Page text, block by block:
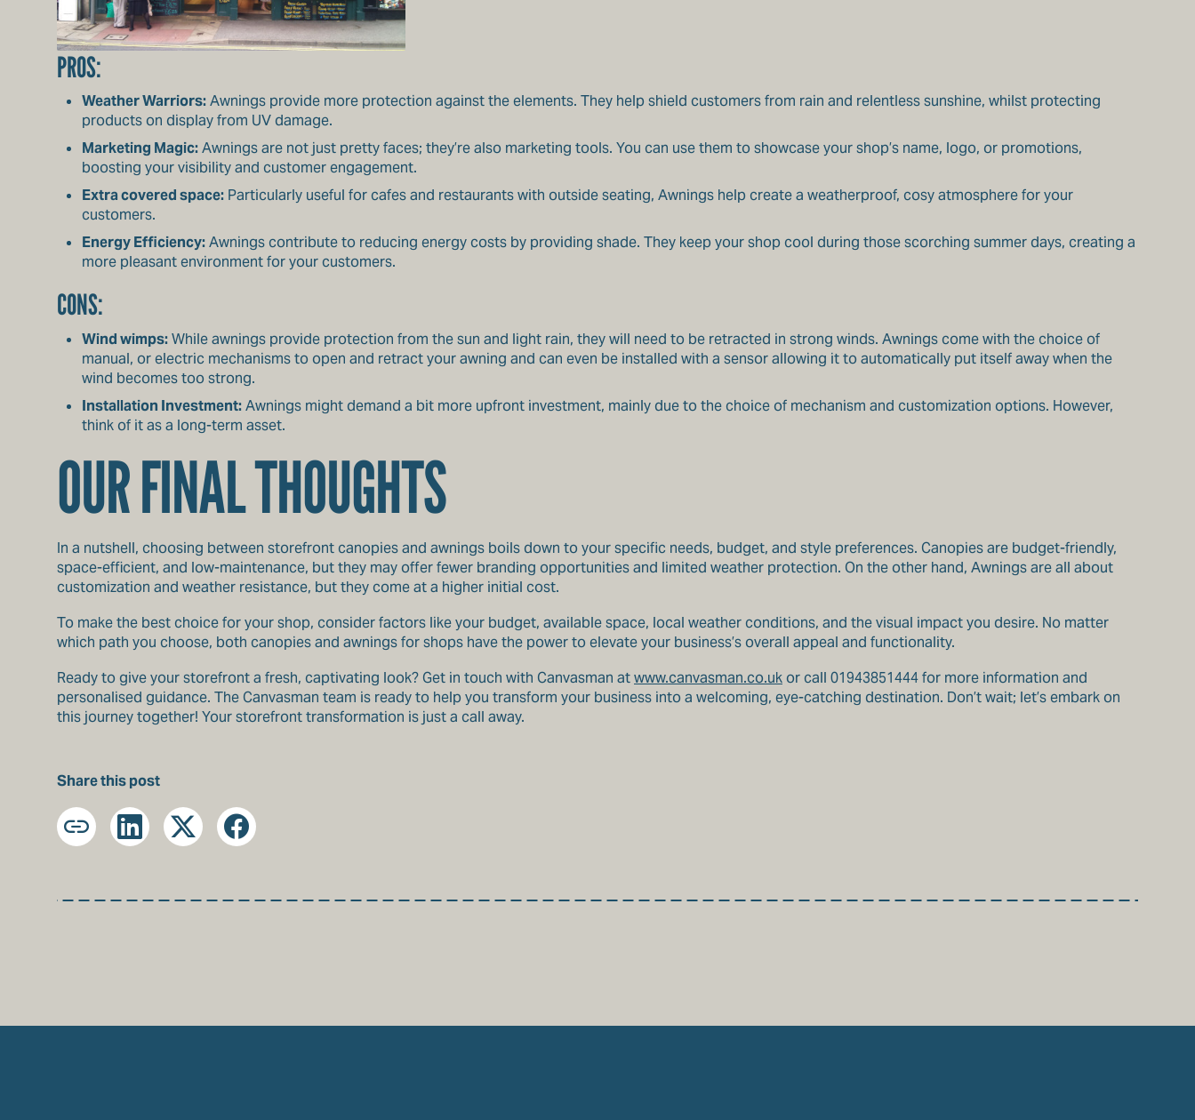
PROS:
Weather Warriors:Awnings provide more protection against the elements. They help shield customers from rain and relentless sunshine, whilst protecting
products on display from UV damage.
Marketing Magic:Awnings are not just pretty faces; they’re also marketing tools. You can use them to showcase your shop’s name, logo, or promotions,
boosting your visibility and customer engagement.
Extra covered space: Particularly useful for cafes and restaurants with outside seating, Awnings help create a weatherproof, cosy atmosphere for your
customers.
Energy Efficiency:Awnings contribute to reducing energy costs by providing shade. They keep your shop cool during those scorching summer days, creating a
more pleasant environment for your customers.
CONS:
Wind wimps:While awnings provide protection from the sun and light rain, they will need to be retracted in strong winds. Awnings come with the choice of
manual, or electric mechanisms to open and retract your awning and can even be installed with a sensor allowing it to automatically put itself away when the
wind becomes too strong.
Installation Investment:Awnings might demand a bit more upfront investment, mainly due to the choice of mechanism and customization options. However,
think of it as a long-term asset.
OUR FINAL THOUGHTS
In a nutshell, choosing between storefront canopies and awnings boils down to your specific needs, budget, and style preferences. Canopies are budget-friendly,
space-efficient, and low-maintenance, but they may offer fewer branding opportunities and limited weather protection. On the other hand, Awnings are all about
customization and weather resistance, but they come at a higher initial cost.
To make the best choice for your shop, consider factors like your budget, available space, local weather conditions, and the visual impact you desire. No matter
which path you choose, both canopies and awnings for shops have the power to elevate your business’s overall appeal and functionality.
Ready to give your storefront a fresh, captivating look? Get in touch with Canvasman atwww.canvasman.co.ukor call 01943851444 for more information and
personalised guidance. The Canvasman team is ready to help you transform your business into a welcoming, eye-catching destination. Don’t wait; let’s embark on
this journey together! Your storefront transformation is just a call away.
Share this post
Copy
URL
LinkedInX Facebook